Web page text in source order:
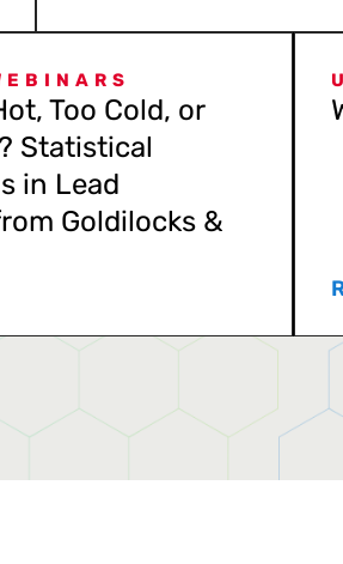
Too Cold, or
Statistical
in Lead
Goldilocks &